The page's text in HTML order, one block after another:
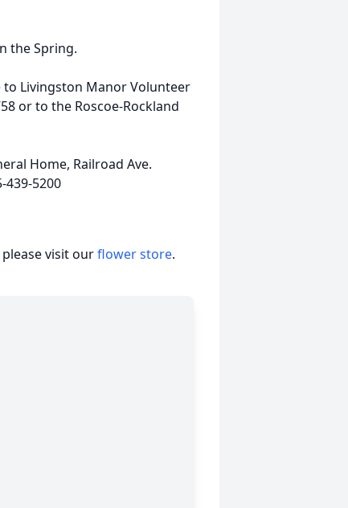
the Spring.
to Livingston Manor Volunteer
or to the Roscoe-Rockland
Home, Railroad Ave.
439-5200
visit ourflower store.